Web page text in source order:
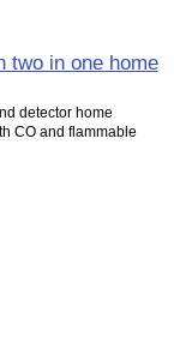
two in one home
detector home
CO and flammable